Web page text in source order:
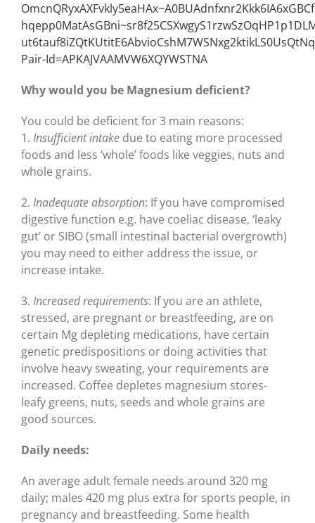
Pair-Id=APKAJVAAMVW6XQYWSTNA
Why would you be Magnesium deficient?
You could be deficient for 3 main reasons:
1. Insufficient intake due to eating more processed
foods and less ‘whole’ foods like veggies, nuts and
whole grains.
2. Inadequate absorption: If you have compromised
digestive function e.g. have coeliac disease, ‘leaky
gut’ or SIBO (small intestinal bacterial overgrowth)
you may need to either address the issue, or
increase intake.
3. Increased requirements: If you are an athlete,
stressed, are pregnant or breastfeeding, are on
certain Mg depleting medications, have certain
genetic predispositions or doing activities that
involve heavy sweating, your requirements are
increased. Coffee depletes magnesium stores-
leafy greens, nuts, seeds and whole grains are
good sources.
Daily needs:
An average adult female needs around 320 mg
daily; males 420 mg plus extra for sports people, in
pregnancy and breastfeeding. Some health